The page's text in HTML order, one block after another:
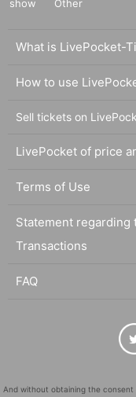
show
Other
What is LivePocket-
How to use
Sell tickets on
LivePocket of price
Terms of Use
Statement regarding
Transactions
FAQ
And without obtaining the